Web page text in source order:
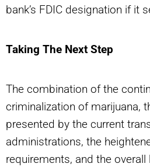
bank’s FDIC designation if it
Taking The Next Step
The combination of the
criminalization of marijuana,
presented by the current
administrations, the
requirements, and the